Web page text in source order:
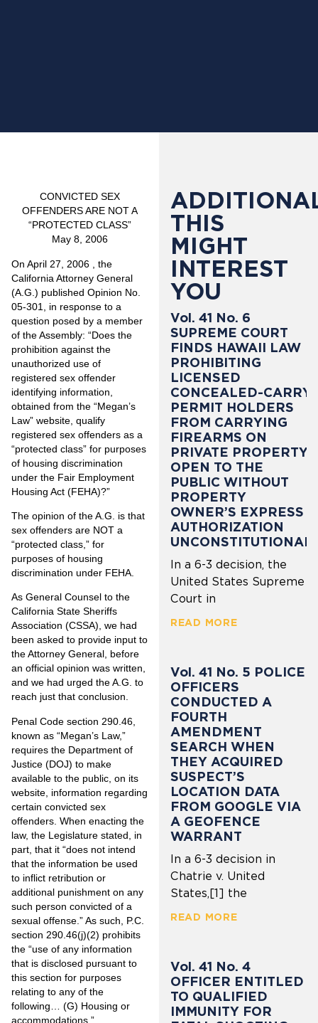
CONVICTED SEX
OFFENDERS ARE NOT A
“PROTECTED CLASS”
May 8, 2006
On April 27, 2006 , the
California Attorney General
(A.G.) published Opinion No.
05-301, in response to a
question posed by a member
of the Assembly: “Does the
prohibition against the
unauthorized use of
registered sex offender
identifying information,
obtained from the “Megan’s
Law” website, qualify
registered sex offenders as a
“protected class” for purposes
of housing discrimination
under the Fair Employment
Housing Act (FEHA)?”
The opinion of the A.G. is that
sex offenders are NOT a
“protected class,” for
purposes of housing
discrimination under FEHA.
As General Counsel to the
California State Sheriffs
Association (CSSA), we had
been asked to provide input to
the Attorney General, before
an official opinion was written,
and we had urged the A.G. to
reach just that conclusion.
Penal Code section 290.46,
known as “Megan’s Law,”
requires the Department of
Justice (DOJ) to make
available to the public, on its
website, information regarding
certain convicted sex
offenders. When enacting the
law, the Legislature stated, in
part, that it “does not intend
that the information be used
to inflict retribution or
additional punishment on any
such person convicted of a
sexual offense.” As such, P.C.
section 290.46(j)(2) prohibits
the “use of any information
that is disclosed pursuant to
this section for purposes
relating to any of the
following… (G) Housing or
accommodations.”
THIS
MIGHT
INTEREST
YOU
Vol. 41 No. 6
SUPREME COURT
FINDS HAWAII LAW
PROHIBITING
LICENSED
CONCEALED-CARRY
PERMIT HOLDERS
FROM CARRYING
FIREARMS ON
PRIVATE PROPERTY
OPEN TO THE
PUBLIC WITHOUT
PROPERTY
OWNER’S EXPRESS
AUTHORIZATION
UNCONSTITUTIONAL
In a 6-3 decision, the
United States Supreme
Court in
READ MORE
Vol. 41 No. 5 POLICE
OFFICERS
CONDUCTED A
FOURTH
AMENDMENT
SEARCH WHEN
THEY ACQUIRED
SUSPECT’S
LOCATION DATA
FROM GOOGLE VIA
A GEOFENCE
WARRANT
In a 6-3 decision in
Chatrie v. United
States,[1] the
READ MORE
Vol. 41 No. 4
OFFICER ENTITLED
TO QUALIFIED
IMMUNITY FOR